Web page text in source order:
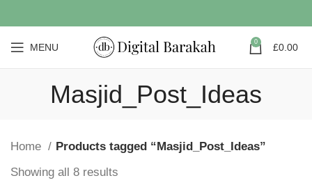
MENU 0 £0.00
Masjid_Post_Ideas
Home
Products tagged “Masjid_Post_Ideas”
Showing all 8 results